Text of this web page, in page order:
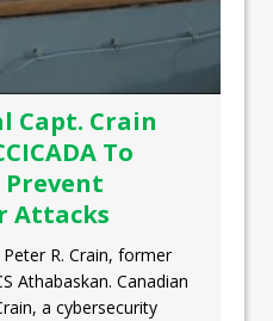
Capt. Crain
To
Attacks
R. Crain, former
Athabaskan. Canadian
a cybersecurity